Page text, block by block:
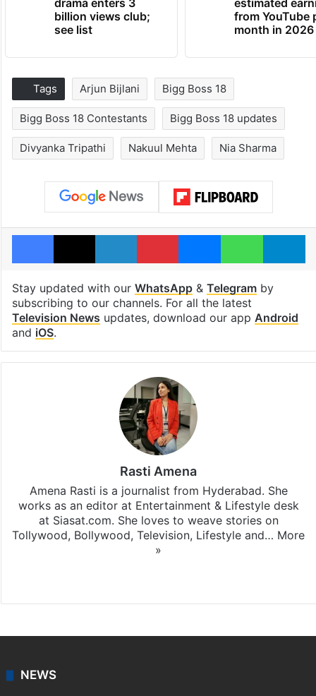
drama enters 3
billion views club;
see list
estimated
from YouTube
month in 2026
Tags Arjun Bijlani Bigg Boss 18
Bigg Boss 18 Contestants Bigg Boss 18 updates
Divyanka Tripathi Nakuul Mehta Nia Sharma
Facebook
X LinkedInPinterestMessengerWhatsApp
Stay updated with our WhatsApp& Telegramby
subscribing to our channels. For all the latest
Television News updates, download our app Android
and iOS.
Rasti Amena
Amena Rasti is a journalist from Hyderabad. She
works as an editor at Entertainment & Lifestyle desk
at Siasat.com. She loves to weave stories on
Tollywood, Bollywood, Television, Lifestyle and… More
»
NEWS